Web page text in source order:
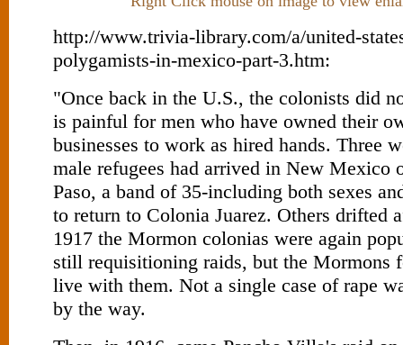
http://www.trivia-library.com/a/united-
polygamists-in-mexico-part-3.htm:
"Once back in the U.S., the colonists did
is painful for men who have owned their
businesses to work as hired hands. Three
male refugees had arrived in New Mexico
Paso, a band of 35-including both sexes
to return to Colonia Juarez. Others drifted
1917 the Mormon colonias were again
still requisitioning raids, but the Mormons
live with them. Not a single case of rape
by the way.